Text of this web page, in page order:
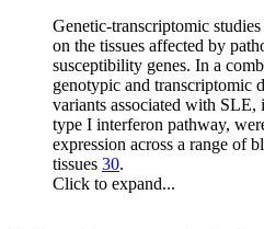
Genetic-transcriptomic
on the tissues affected by
susceptibility genes. In a
genotypic and transcriptomic
variants associated with SLE,
type I interferon pathway,
expression across a range of
tissues 30.
Click to expand...